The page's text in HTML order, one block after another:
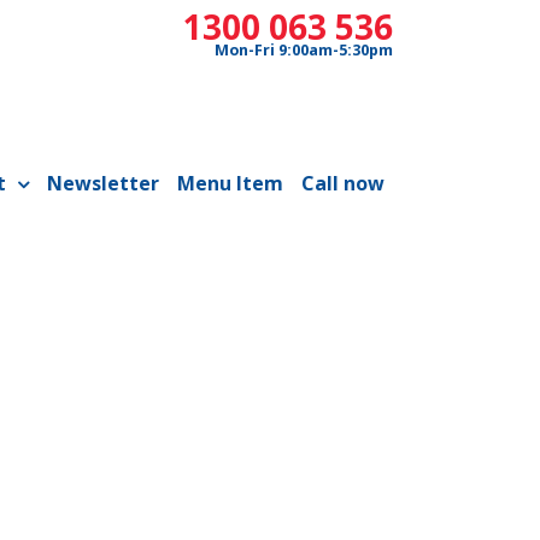
1300 063 536
Mon-Fri 9:00am-5:30pm
Newsletter Menu Item Call now